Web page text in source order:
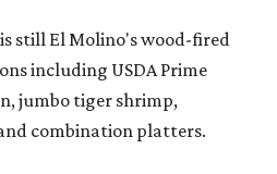
still El Molino's wood-fired
including USDA Prime
jumbo tiger shrimp,
combination platters.